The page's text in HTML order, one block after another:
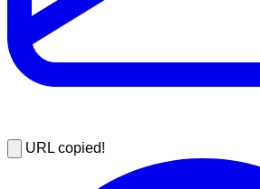
URL copied!